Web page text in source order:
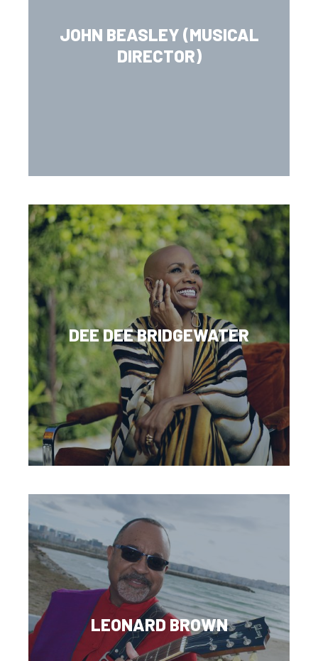
JOHN BEASLEY (MUSICAL
DIRECTOR)
DEE DEE BRIDGEWATER
LEONARD BROWN